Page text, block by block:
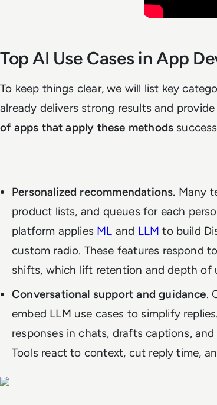
Top AI Use Cases in App
To keep things clear, we will list key
already delivers strong results and
of apps that apply these methods
Personalized recommendations. Many
product lists, and queues for each
platform applies ML and LLM to build
custom radio. These features respond
shifts, which lift retention and depth of
Conversational support and guidance.
embed LLM use cases to simplify replies.
responses in chats, drafts captions,
Tools react to context, cut reply time,